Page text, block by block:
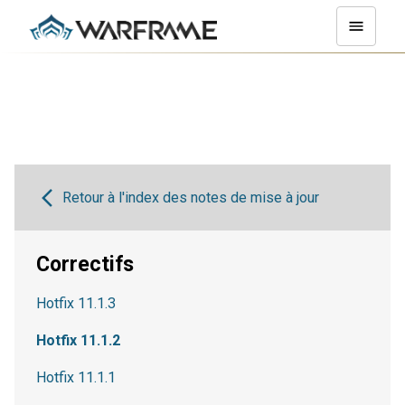
Retour à l'index des notes de mise à jour
Correctifs
Hotfix 11.1.3
Hotfix 11.1.2
Hotfix 11.1.1